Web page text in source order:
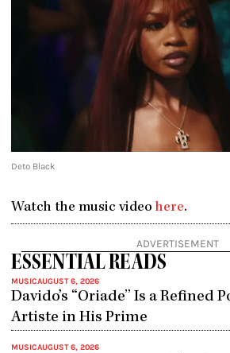
Deto Black
Watch the music video here.
ADVERTISEMENT
ESSENTIAL READS
MUSICAUGUST 6, 2026
Davido’s “Oriade” Is a Refined
Artiste in His Prime
MUSICAUGUST 6, 2026